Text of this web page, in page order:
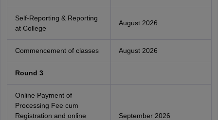
Self-Reporting & Reporting
at College
August 2026
Commencement of classes August 2026
Round 3
Online Payment of
Processing Fee cum
Registration and online
September 2026